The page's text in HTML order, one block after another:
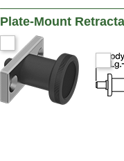
Plate-Mount